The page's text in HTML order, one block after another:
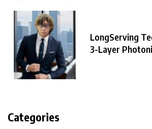
LongServing
3-Layer
Categories